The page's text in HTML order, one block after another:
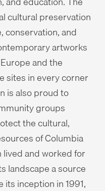
cultural preservation
conservation, and
artworks
and the
sites in every corner
is also proud to
groups
the cultural,
of Columbia
lived and worked for
landscape a source
inception in 1991,